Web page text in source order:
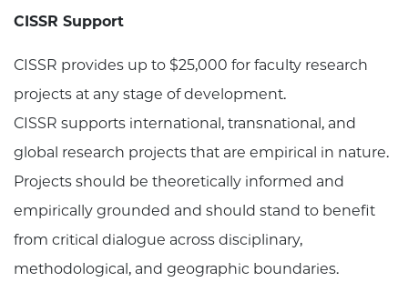
CISSR Support
CISSR provides up to $25,000 for faculty research
projects at any stage of development.
CISSR supports international, transnational, and
global research projects that are empirical in nature.
Projects should be theoretically informed and
empirically grounded and should stand to benefit
from critical dialogue across disciplinary,
methodological, and geographic boundaries.